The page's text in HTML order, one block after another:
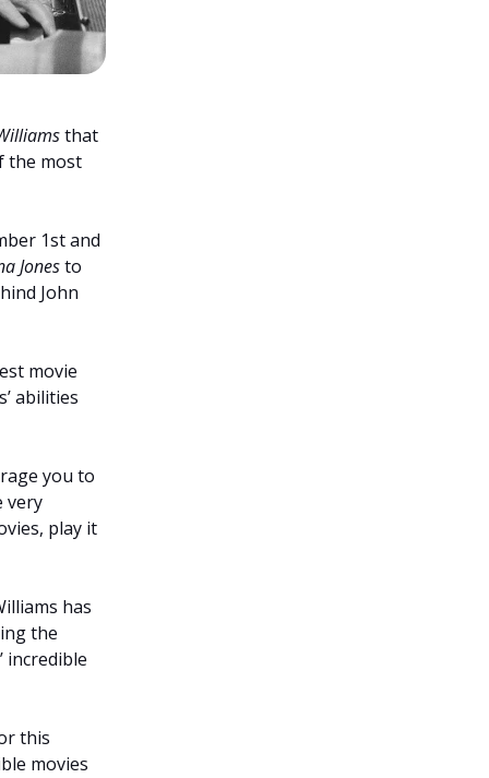
that
the most
1st and
Jonesto
John
movie
abilities
you to
very
play it
has
the
incredible
this
movies